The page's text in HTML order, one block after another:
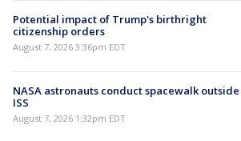
Potential impact of Trump's birthright
citizenship orders
August 7, 2026 3:36pm EDT
NASA astronauts conduct spacewalk outside
ISS
August 7, 2026 1:32pm EDT